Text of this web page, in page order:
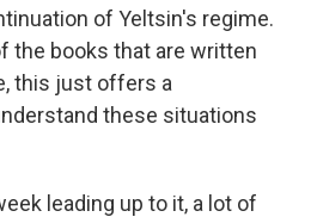
of Yeltsin's regime.
the books that are written
this just offers a
these situations
leading up to it, a lot of